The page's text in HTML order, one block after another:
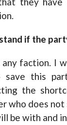
if the
faction. I
this
the
who does
be with and in